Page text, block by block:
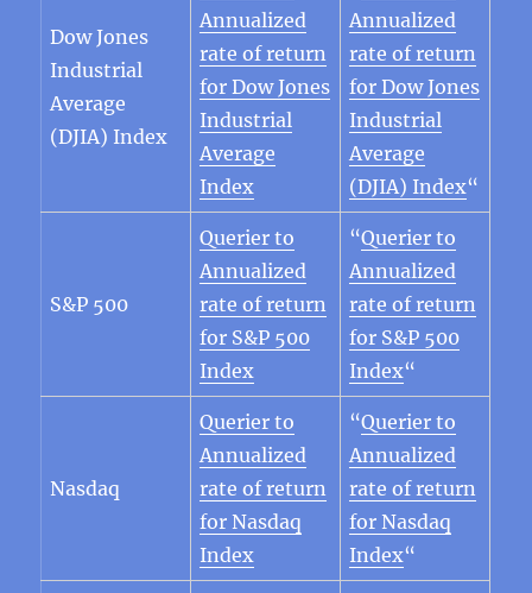
Dow Jones
Industrial
Average
(DJIA) Index
Annualized
rate of return
for Dow Jones
Industrial
Average
Index
Annualized
rate of return
for Dow Jones
Industrial
Average
(DJIA) Index“
S&P 500
Querier to
Annualized
rate of return
for S&P 500
Index
“Querier to
Annualized
rate of return
for S&P 500
Index“
Nasdaq
Querier to
Annualized
rate of return
for Nasdaq
Index
“Querier to
Annualized
rate of return
for Nasdaq
Index“